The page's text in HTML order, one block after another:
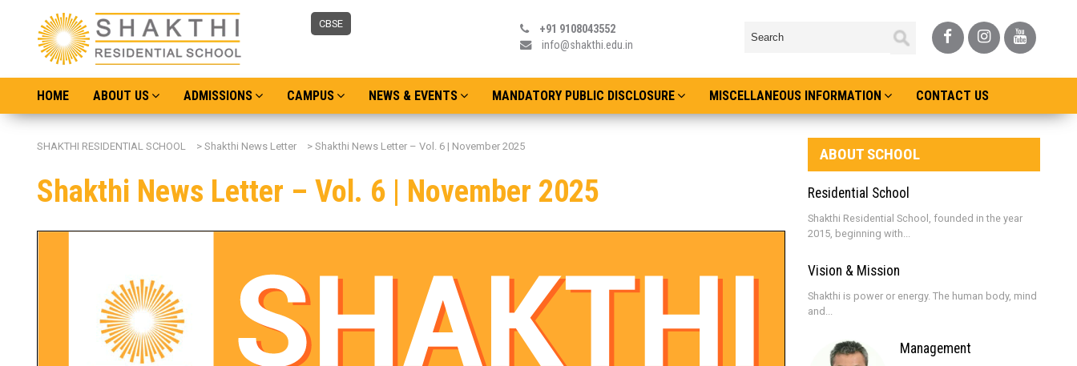
CBSE
+91 9108043552
info@shakthi.edu.in
HOME ABOUT US ADMISSIONS CAMPUS NEWS & EVENTS MANDATORY PUBLIC DISCLOSURE MISCELLANEOUS INFORMATION CONTACT US
SHAKTHI RESIDENTIAL SCHOOL > Shakthi News Letter > Shakthi News Letter – Vol. 6 | November 2025
Shakthi News Letter – Vol. 6 | November 2025
ABOUT SCHOOL
Residential School
Shakthi Residential School, founded in the year
2015, beginning with...
Vision & Mission
Shakthi is power or energy. The human body, mind
and...
Management